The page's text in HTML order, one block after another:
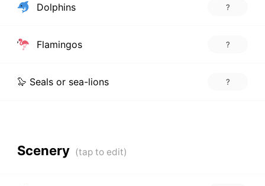
Dolphins ?
Flamingos ?
🦭 Seals or sea-lions ?
Scenery